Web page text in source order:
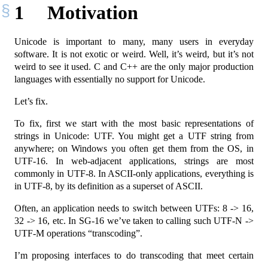
1 Motivation
Unicode is important to many, many users in everyday
software. It is not exotic or weird. Well, it’s weird, but it’s not
weird to see it used. C and C++ are the only major production
languages with essentially no support for Unicode.
Let’s fix.
To fix, first we start with the most basic representations of
strings in Unicode: UTF. You might get a UTF string from
anywhere; on Windows you often get them from the OS, in
UTF-16. In web-adjacent applications, strings are most
commonly in UTF-8. In ASCII-only applications, everything is
in UTF-8, by its definition as a superset of ASCII.
Often, an application needs to switch between UTFs: 8 -> 16,
32 -> 16, etc. In SG-16 we’ve taken to calling such UTF-N ->
UTF-M operations “transcoding”.
I’m proposing interfaces to do transcoding that meet certain